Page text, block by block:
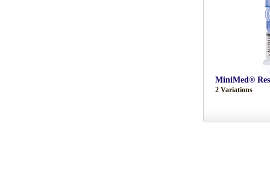
MiniMed®
2 Variations